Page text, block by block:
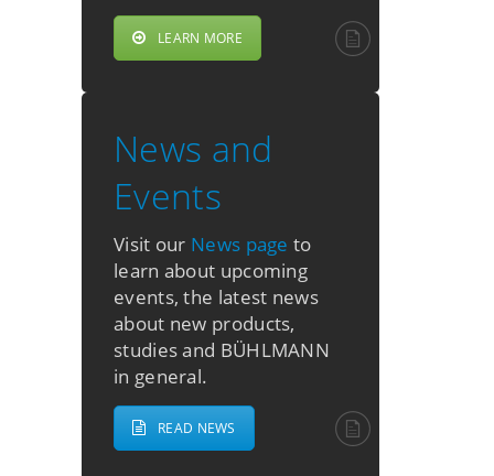
LEARN MORE
News and
Events
Visit our News page to
learn about upcoming
events, the latest news
about new products,
studies and BÜHLMANN
in general.
READ NEWS